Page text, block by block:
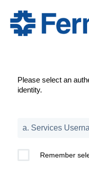
Please select an
identity.
Remember